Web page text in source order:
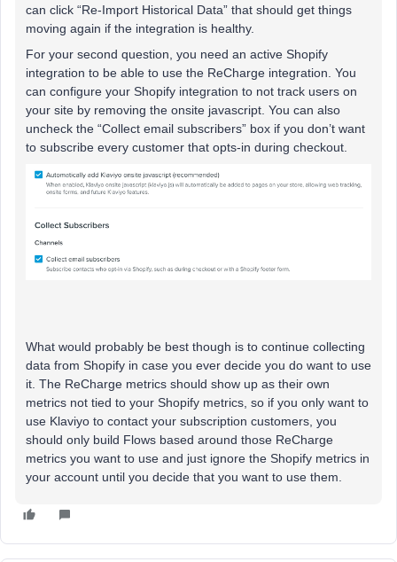
can click “Re-Import Historical Data” that should get things
moving again if the integration is healthy.
For your second question, you need an active Shopify
integration to be able to use the ReCharge integration. You
can configure your Shopify integration to not track users on
your site by removing the onsite javascript. You can also
uncheck the “Collect email subscribers” box if you don’t want
to subscribe every customer that opts-in during checkout.
What would probably be best though is to continue collecting
data from Shopify in case you ever decide you do want to use
it. The ReCharge metrics should show up as their own
metrics not tied to your Shopify metrics, so if you only want to
use Klaviyo to contact your subscription customers, you
should only build Flows based around those ReCharge
metrics you want to use and just ignore the Shopify metrics in
your account until you decide that you want to use them.